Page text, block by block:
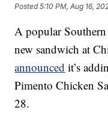
Posted5:10 PM, Aug 16,
A popular Southern
new sandwich at
announced it’s
Pimento Chicken
28.